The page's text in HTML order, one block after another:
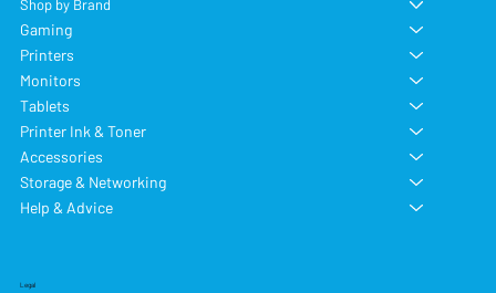
Shop by Brand
Gaming
Printers
Monitors
Tablets
Printer Ink & Toner
Accessories
Storage & Networking
Help & Advice
Legal